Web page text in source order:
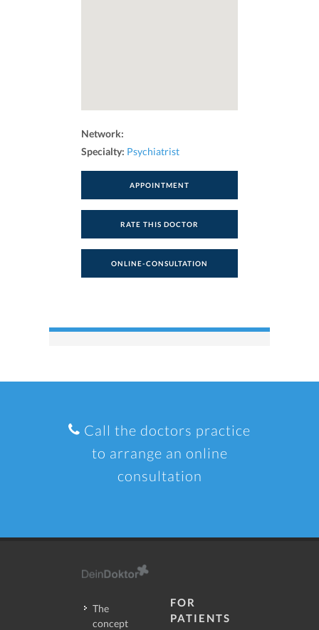
Network:
Specialty: Psychiatrist
APPOINTMENT
RATE THIS DOCTOR
ONLINE-CONSULTATION
Call the doctors practice
to arrange an online
consultation
The
concept
FOR
PATIENTS